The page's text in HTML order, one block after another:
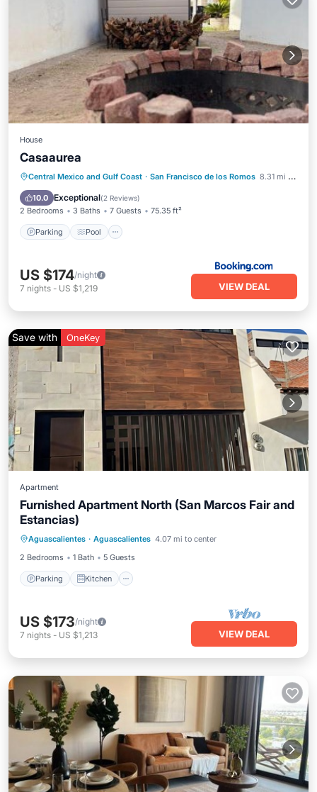
House
Casaaurea
Central Mexico and Gulf Coast · San Francisco de los Romos 8.31 mi to center
10.0 Exceptional(2 Reviews)
2 Bedrooms 3 Baths 7 Guests 75.35 ft²
Parking Pool
Parking Pool
Balcony/Terrace
View
US $174/night
7 nights - US $1,219 VIEW DEAL
Save with OneKey
Apartment
Furnished Apartment North (San Marcos Fair and
Estancias)
Aguascalientes · Aguascalientes 4.07 mi to center
2 Bedrooms
1 Bath 5 Guests
Parking Kitchen
Parking
Child Friendly
US $173/night
7 nights - US $1,213 VIEW DEAL